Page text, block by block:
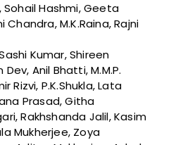
Sohail Hashmi, Geeta
M.K.Raina, Rajni
Kumar, Shireen
Dev, Anil Bhatti, M.M.P.
Rizvi, P.K.Shukla, Lata
Prasad, Githa
Rakhshanda Jalil, Kasim
Mukherjee, Zoya